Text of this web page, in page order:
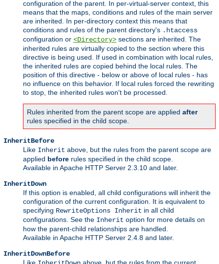
configuration of the parent. In per-virtual-server context, this
means that the maps, conditions and rules of the main server
are inherited. In per-directory context this means that
conditions and rules of the parent directory's .htaccess
configuration or <Directory> sections are inherited. The
inherited rules are virtually copied to the section where this
directive is being used. If used in combination with local rules,
the inherited rules are copied behind the local rules. The
position of this directive - below or above of local rules - has
no influence on this behavior. If local rules forced the rewriting
to stop, the inherited rules won't be processed.
Rules inherited from the parent scope are applied after
rules specified in the child scope.
InheritBefore
Like Inherit above, but the rules from the parent scope are
applied before rules specified in the child scope.
Available in Apache HTTP Server 2.3.10 and later.
InheritDown
If this option is enabled, all child configurations will inherit the
configuration of the current configuration. It is equivalent to
specifying RewriteOptions Inherit in all child
configurations. See the Inherit option for more details on
how the parent-child relationships are handled.
Available in Apache HTTP Server 2.4.8 and later.
InheritDownBefore